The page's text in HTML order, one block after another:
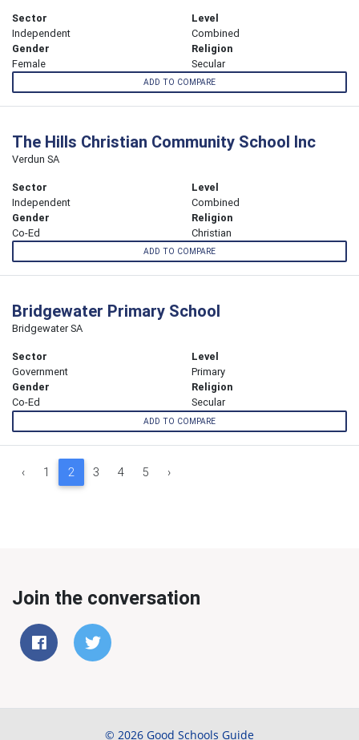
Sector
Independent
Level
Combined
Gender
Female
Religion
Secular
ADD TO COMPARE
The Hills Christian Community School Inc
Verdun SA
Sector
Independent
Level
Combined
Gender
Co-Ed
Religion
Christian
ADD TO COMPARE
Bridgewater Primary School
Bridgewater SA
Sector
Government
Level
Primary
Gender
Co-Ed
Religion
Secular
ADD TO COMPARE
‹ 1 2 3 4 5 ›
Join the conversation
© 2026 Good Schools Guide